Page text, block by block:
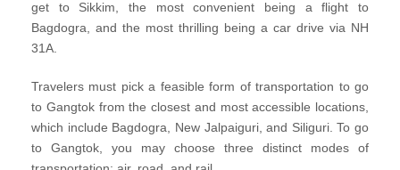
get to Sikkim, the most convenient being a flight to
Bagdogra, and the most thrilling being a car drive via NH
31A.
Travelers must pick a feasible form of transportation to go
to Gangtok from the closest and most accessible locations,
which include Bagdogra, New Jalpaiguri, and Siliguri. To go
to Gangtok, you may choose three distinct modes of